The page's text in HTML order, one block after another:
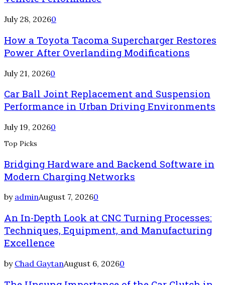
July 28, 20260
How a Toyota Tacoma Supercharger Restores
Power After Overlanding Modifications
July 21, 20260
Car Ball Joint Replacement and Suspension
Performance in Urban Driving Environments
July 19, 20260
Top Picks
Bridging Hardware and Backend Software in
Modern Charging Networks
by adminAugust 7, 20260
An In-Depth Look at CNC Turning Processes:
Techniques, Equipment, and Manufacturing
Excellence
by Chad GaytanAugust 6, 20260